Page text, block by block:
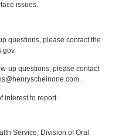
issues.
questions, please contact the
up questions, please contact
.
interest to report.
Service, Division of Oral